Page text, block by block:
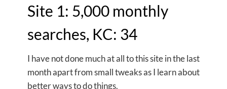
Site 1: 5,000 monthly
searches, KC: 34
I have not done much at all to this site in the last
month apart from small tweaks as I learn about
better ways to do things.